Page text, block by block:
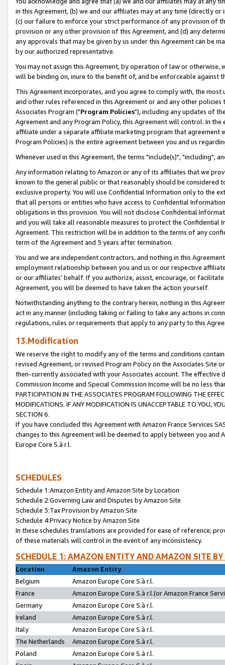
in this Agreement, (b) we and our affiliates may at any time (directly
(c) our failure to enforce your strict performance of any provision of
provision or any other provision of this Agreement, and (d) any
any approvals that may be given by us under this Agreement can be
by our authorized representative.
You may not assign this Agreement, by operation of law or
will be binding on, inure to the benefit of, and be enforceable against
This Agreement incorporates, and you agree to comply with, the
and other rules referenced in this Agreement or and any other
Associates Program ("Program Policies"), including any updates of
Agreement and any Program Policy, this Agreement will control. In
affiliate under a separate affiliate marketing program that agreement
Program Policies) is the entire agreement between you and us
Whenever used in this Agreement, the terms "include(s)", "including",
Any information relating to Amazon or any of its affiliates that we
known to the general public or that reasonably should be considered
exclusive property. You will use Confidential Information only to the
that all persons or entities who have access to Confidential
obligations in this provision. You will not disclose Confidential
and you will take all reasonable measures to protect the Confidential
Agreement. This restriction will be in addition to the terms of any
term of the Agreement and 5 years after termination.
You and we are independent contractors, and nothing in this
employment relationship between you and us or our respective
or our affiliates' behalf. If you authorize, assist, encourage, or
Agreement, you will be deemed to have taken the action yourself.
Notwithstanding anything to the contrary herein, nothing in this
act in any manner (including taking or failing to take any actions in
regulations, rules or requirements that apply to any party to this
13.Modification
We reserve the right to modify any of the terms and conditions
revised Agreement, or revised Program Policy on the Associates
then-currently associated with your Associates account. The
Commission Income and Special Commission Income will be no less
PARTICIPATION IN THE ASSOCIATES PROGRAM FOLLOWING THE
MODIFICATIONS. IF ANY MODIFICATION IS UNACCEPTABLE TO YOU,
SECTION 6.
If you have concluded this Agreement with Amazon France Services
changes to this Agreement will be deemed to apply between you and
Europe Core S.à r.l.
SCHEDULES
Schedule 1:Amazon Entity and Amazon Site by Location
Schedule 2:Governing Law and Disputes by Amazon Site
Schedule 3:Tax Provision by Amazon Site
Schedule 4:Privacy Notice by Amazon Site
In these schedules translations are provided for ease of reference;
of these materials will control in the event of any inconsistency.
SCHEDULE 1: AMAZON ENTITY AND AMAZON SITE
Location
Amazon Entity
Belgium
Amazon Europe Core S.à r.l.
France
Amazon Europe Core S.à r.l.(or Amazon France
Germany
Amazon Europe Core S.à r.l.
Ireland
Amazon Europe Core S.à r.l.
Italy
Amazon Europe Core S.à r.l.
The Netherlands
Amazon Europe Core S.à r.l.
Poland
Amazon Europe Core S.à r.l.